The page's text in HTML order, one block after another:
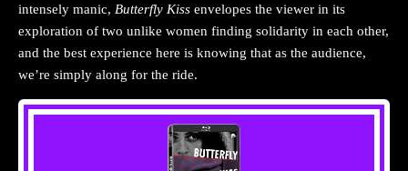
intensely manic, Butterfly Kiss envelopes the viewer in its
exploration of two unlike women finding solidarity in each other,
and the best experience here is knowing that as the audience,
we’re simply along for the ride.